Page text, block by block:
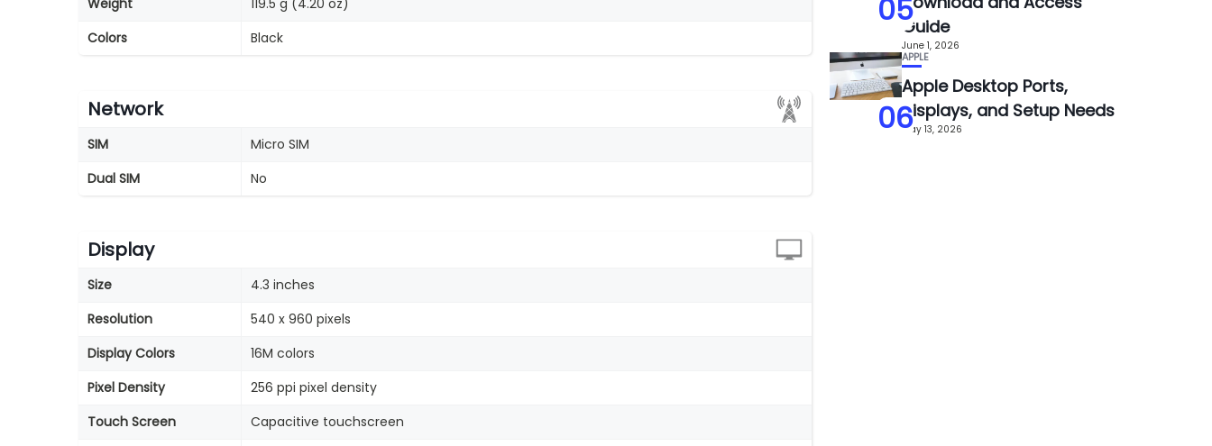
Colors
Black
Network
SIM
Micro SIM
Dual SIM
No
Display
Size
4.3 inches
Resolution
540 x 960 pixels
Display Colors
16M colors
Pixel Density
256 ppi pixel density
Touch Screen
Capacitive touchscreen
05Guide
June 1, 2026
06
APPLE
Apple Desktop Ports,
Displays, and Setup Needs
May 13, 2026